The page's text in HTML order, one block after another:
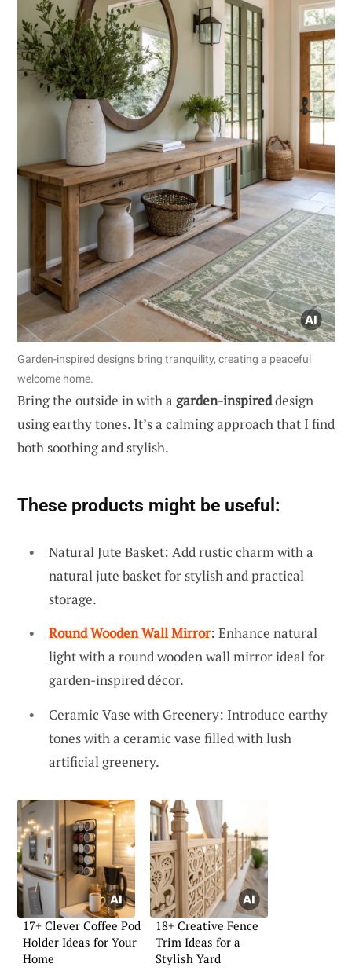
Garden-inspired designs bring tranquility, creating a peaceful
welcome home.
Bring the outside in with a garden-inspireddesign
using earthy tones. It’s a calming approach that I find
both soothing and stylish.
These products might be useful:
Natural Jute Basket: Add rustic charm with a
natural jute basket for stylish and practical
storage.
Round Wooden Wall Mirror: Enhance natural
light with a round wooden wall mirror ideal for
garden-inspired décor.
Ceramic Vase with Greenery: Introduce earthy
tones with a ceramic vase filled with lush
artificial greenery.
17+ Clever Coffee Pod
Holder Ideas for Your
Home
18+ Creative Fence
Trim Ideas for a
Stylish Yard